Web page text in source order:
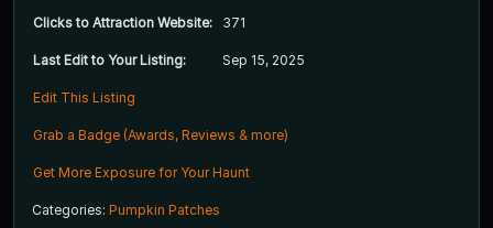
Clicks to Attraction Website: 371
Last Edit to Your Listing: Sep 15, 2025
Edit This Listing
Grab a Badge (Awards, Reviews & more)
Get More Exposure for Your Haunt
Categories: Pumpkin Patches